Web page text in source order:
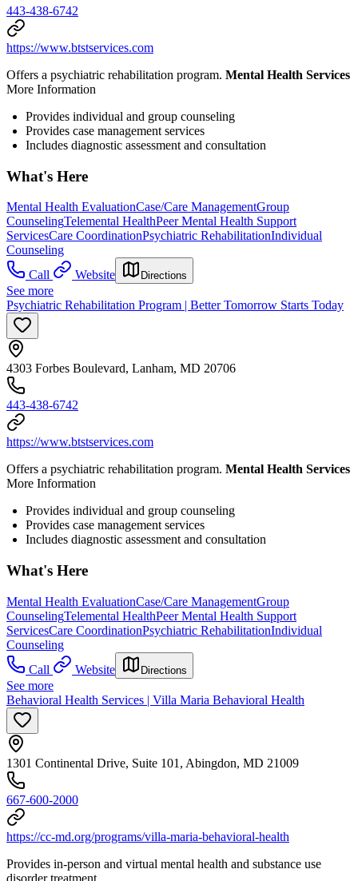
443-438-6742
https://www.btstservices.com
Offers a psychiatric rehabilitation program. Mental Health Services
More Information
Provides individual and group counseling
Provides case management services
Includes diagnostic assessment and consultation
What's Here
Mental Health EvaluationCase/Care ManagementGroup
CounselingTelemental HealthPeer Mental Health Support
ServicesCare CoordinationPsychiatric RehabilitationIndividual
Counseling
Call
Website Directions
See more
Psychiatric Rehabilitation Program | Better Tomorrow Starts Today
4303 Forbes Boulevard, Lanham, MD 20706
443-438-6742
https://www.btstservices.com
Offers a psychiatric rehabilitation program. Mental Health Services
More Information
Provides individual and group counseling
Provides case management services
Includes diagnostic assessment and consultation
What's Here
Mental Health EvaluationCase/Care ManagementGroup
CounselingTelemental HealthPeer Mental Health Support
ServicesCare CoordinationPsychiatric RehabilitationIndividual
Counseling
Call
Website Directions
See more
Behavioral Health Services | Villa Maria Behavioral Health
1301 Continental Drive, Suite 101, Abingdon, MD 21009
667-600-2000
https://cc-md.org/programs/villa-maria-behavioral-health
Provides in-person and virtual mental health and substance use
disorder treatment.